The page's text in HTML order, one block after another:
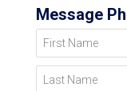
Message
First Name
Last Name